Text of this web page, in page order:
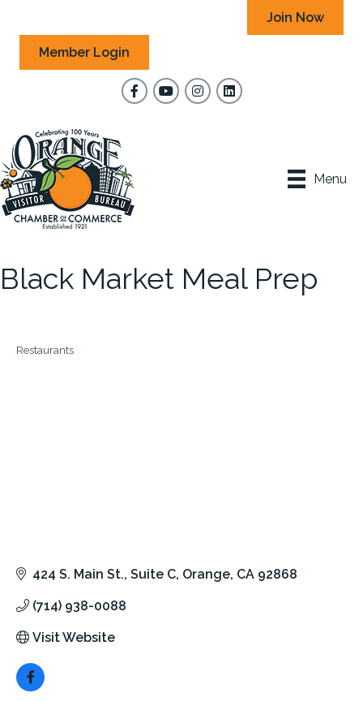
Join Now
Member Login
FacebookYouTubeInstagram
Menu
Black Market Meal Prep
Restaurants
424 S. Main St. Suite C Orange CA 92868
(714) 938-0088
Visit Website